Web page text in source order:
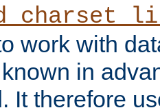
work with
in
It therefore